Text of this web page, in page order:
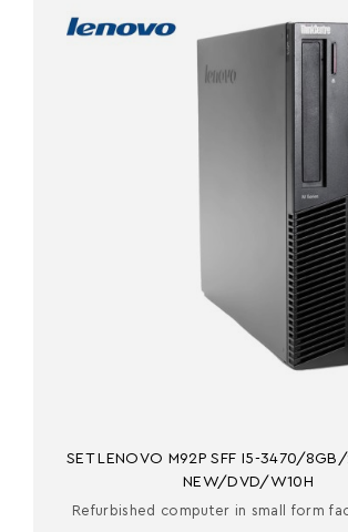
SET LENOVO M92P SFF I5-3470/
NEW/DVD/W10H
Refurbished computer in small form